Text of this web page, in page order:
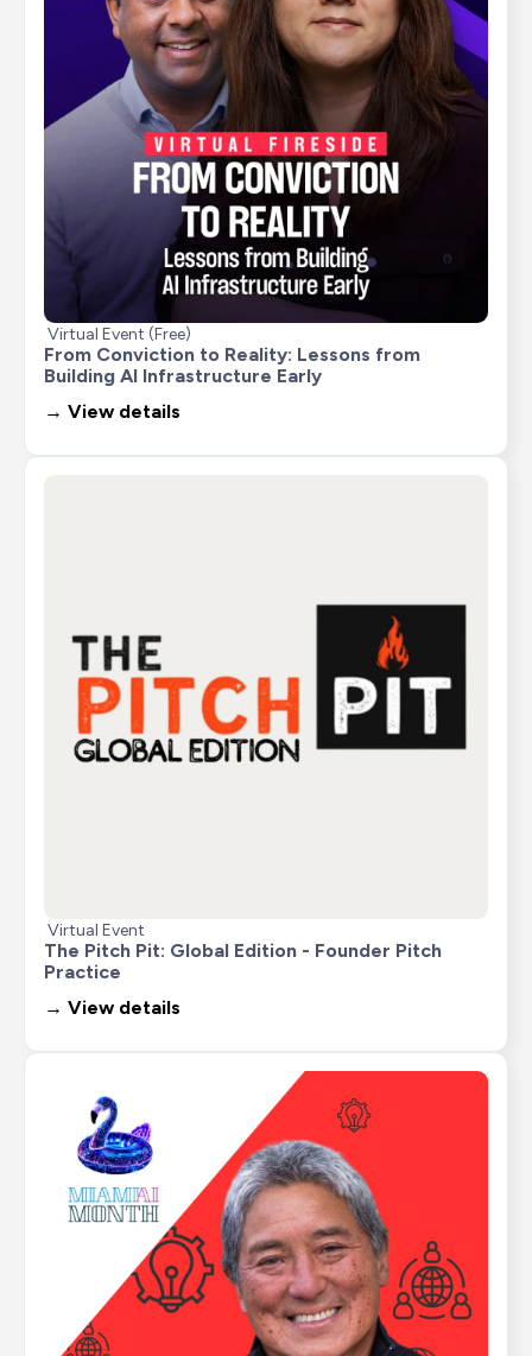
Virtual Event (Free)
From Conviction to Reality: Lessons from
Building AI Infrastructure Early
→ View details
Virtual Event
The Pitch Pit: Global Edition - Founder Pitch
Practice
→ View details